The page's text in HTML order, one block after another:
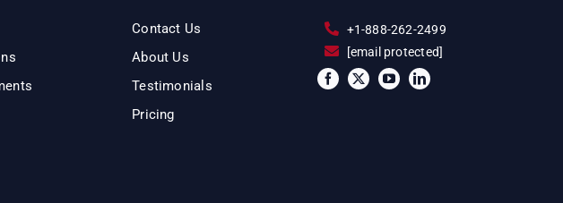
Contact Us
About Us
Testimonials
Pricing
+1-888-262-2499
[email protected]